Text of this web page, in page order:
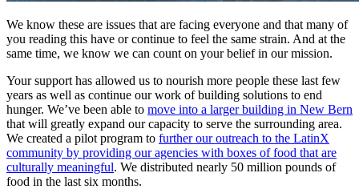
We know these are issues that are facing everyone and that many of
you reading this have or continue to feel the same strain. And at the
same time, we know we can count on your belief in our mission.
Your support has allowed us to nourish more people these last few
years as well as continue our work of building solutions to end
hunger. We’ve been able to move into a larger building in New Bern
that will greatly expand our capacity to serve the surrounding area.
We created a pilot program to further our outreach to the LatinX
community by providing our agencies with boxes of food that are
culturally meaningful. We distributed nearly 50 million pounds of
food in the last six months.